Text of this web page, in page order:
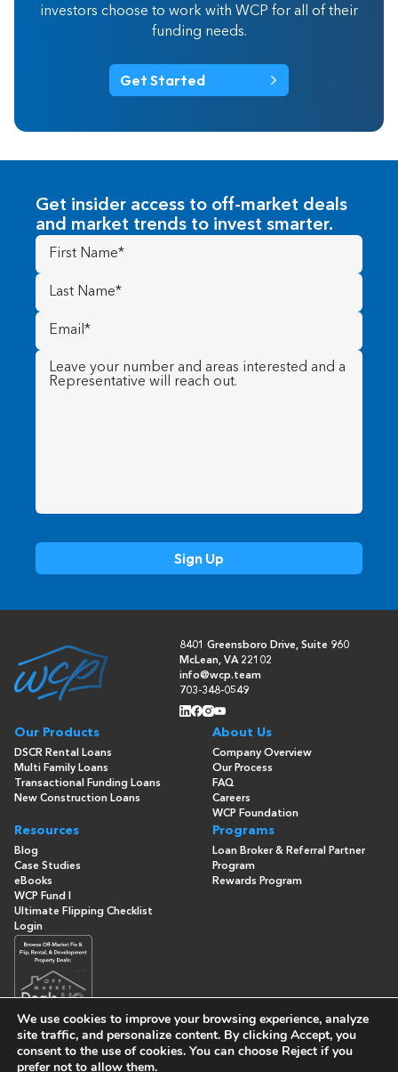
investors choose to work with WCP for all of their
funding needs.
Get Started
Get insider access to off-market deals
and market trends to invest smarter.
First
Name(Required)
Last
Name (Required)
Email
(Required)
Message (Required)
8401 Greensboro Drive, Suite 960
McLean, VA 22102
info@wcp.team
703-348-0549
Our Products
DSCR Rental Loans
Multi Family Loans
Transactional Funding Loans
New Construction Loans
About Us
Company Overview
Our Process
FAQ
Careers
WCP Foundation
Resources
Blog
Case Studies
eBooks
WCP Fund I
Ultimate Flipping Checklist
Programs
Loan Broker & Referral Partner
Program
Rewards Program
Login
© Copyright 2026 - Washington Capital Partners- All Rights
We use cookies to improve your browsing experience, analyze
site traffic, and personalize content. By clicking Accept, you
consent to the use of cookies. You can choose Reject if you
prefer not to allow them.